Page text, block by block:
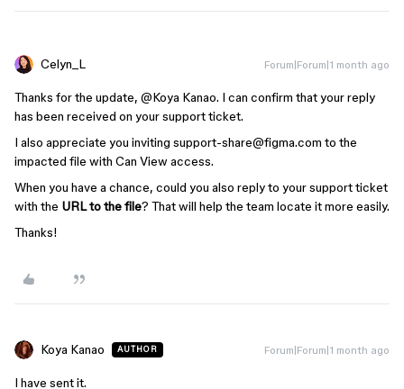
Celyn_L Forum|Forum|1 month ago
Thanks for the update, ​ @Koya Kanao. I can confirm that your reply
has been received on your support ticket.
I also appreciate you inviting support-share@figma.com to the
impacted file with Can View access.
When you have a chance, could you also reply to your support ticket
with the URL to the file? That will help the team locate it more easily.
Thanks!
Koya Kanao AUTHOR Forum|Forum|1 month ago
I have sent it.